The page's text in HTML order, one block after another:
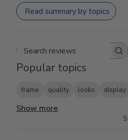
Read summary by topics
Search reviews
Popular topics
frame quality looks display
Show more